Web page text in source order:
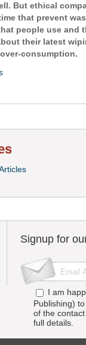
But ethical
that prevent
people use and
their latest
consumption.
Signup for
I am
Publishing)
of the
full details.